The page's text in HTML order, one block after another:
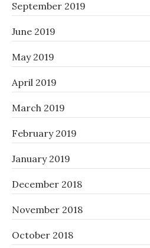
September 2019
June 2019
May 2019
April 2019
March 2019
February 2019
January 2019
December 2018
November 2018
October 2018